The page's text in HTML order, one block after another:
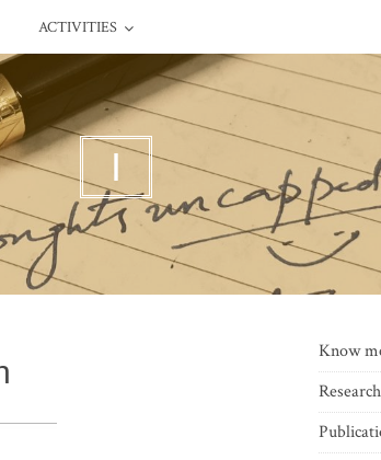
ACTIVITIES
I
Know
Research